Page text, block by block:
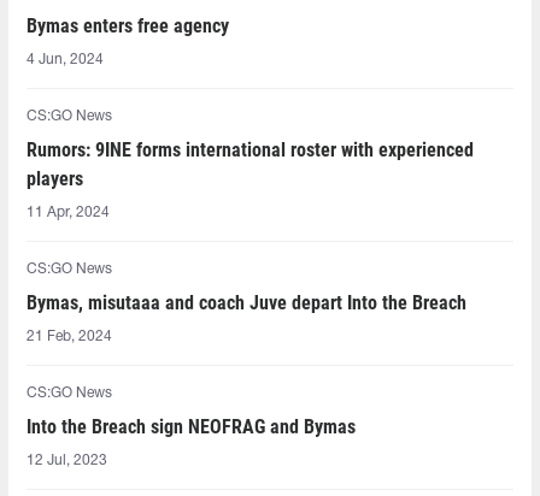
Bymas enters free agency
4 Jun, 2024
CS:GO News
Rumors: 9INE forms international roster with experienced
players
11 Apr, 2024
CS:GO News
Bymas, misutaaa and coach Juve depart Into the Breach
21 Feb, 2024
CS:GO News
Into the Breach sign NEOFRAG and Bymas
12 Jul, 2023